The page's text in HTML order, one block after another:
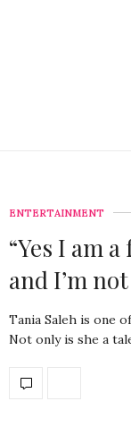
ENTERTAINMENT
“Yes I am
and I’m
Tania Saleh is one
Not only is she a